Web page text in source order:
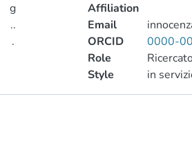
g
..
.
Affiliation
Email
ORCID
0000-
Role
Style
in